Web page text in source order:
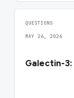
QUESTIONS
MAY 26, 2026
Galectin-